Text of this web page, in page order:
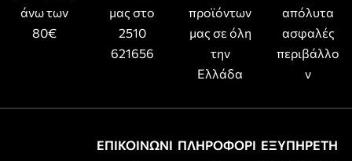
άνω των
80€
μας στο
2510
621656
προϊόντων
μας σε όλη
την
Ελλάδα
απόλυτα
ασφαλές
περιβάλλο
ν
ΕΠΙΚΟΙΝΩΝΙ ΠΛΗΡΟΦΟΡΙ ΕΞΥΠΗΡΕΤΗ